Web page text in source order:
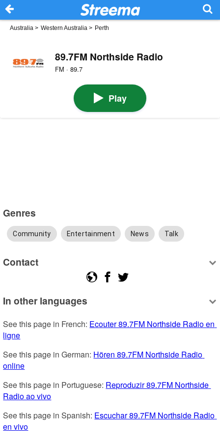
Australia > Western Australia > Perth
89.7FM Northside Radio
FM · 89.7
Play
Genres
Community Entertainment News Talk
Contact
In other languages
See this page in French: Ecouter 89.7FM Northside Radio en
ligne
See this page in German: Hören 89.7FM Northside Radio
online
See this page in Portuguese: Reproduzir 89.7FM Northside
Radio ao vivo
See this page in Spanish: Escuchar 89.7FM Northside Radio
en vivo